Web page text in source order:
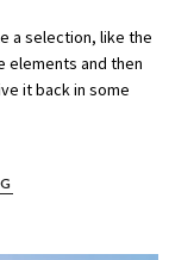
a selection, like the
elements and then
it back in some